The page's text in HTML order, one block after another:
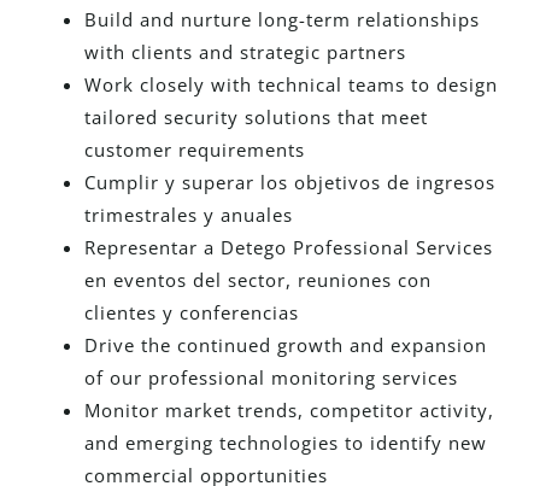
Build and nurture long-term relationships
with clients and strategic partners
Work closely with technical teams to design
tailored security solutions that meet
customer requirements
Cumplir y superar los objetivos de ingresos
trimestrales y anuales
Representar a Detego Professional Services
en eventos del sector, reuniones con
clientes y conferencias
Drive the continued growth and expansion
of our professional monitoring services
Monitor market trends, competitor activity,
and emerging technologies to identify new
commercial opportunities